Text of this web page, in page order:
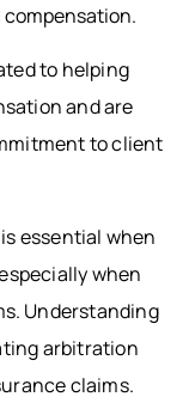
compensation.
to helping
and are
to client
essential when
when
Understanding
arbitration
claims.